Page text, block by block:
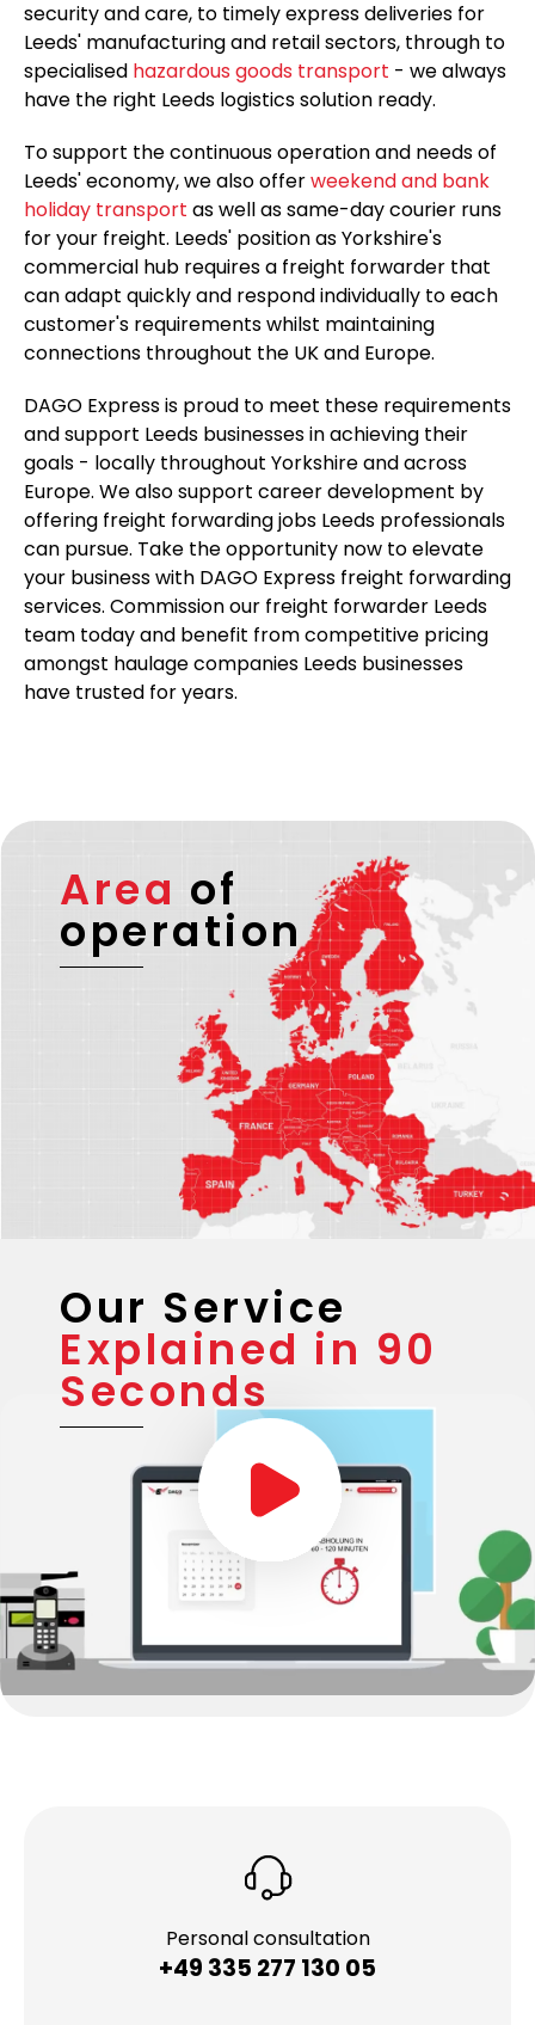
security and care, to timely express deliveries for
Leeds' manufacturing and retail sectors, through to
specialised hazardous goods transport - we always
have the right Leeds logistics solution ready.
To support the continuous operation and needs of
Leeds' economy, we also offerweekend and bank
holiday transport as well as same-day courier runs
for your freight. Leeds' position as Yorkshire's
commercial hub requires a freight forwarder that
can adapt quickly and respond individually to each
customer's requirements whilst maintaining
connections throughout the UK and Europe.
DAGO Express is proud to meet these requirements
and support Leeds businesses in achieving their
goals - locally throughout Yorkshire and across
Europe. We also support career development by
offering freight forwarding jobs Leeds professionals
can pursue. Take the opportunity now to elevate
your business with DAGO Express freight forwarding
services. Commission our freight forwarder Leeds
team today and benefit from competitive pricing
amongst haulage companies Leeds businesses
have trusted for years.
Area of
operation
Our Service
Explained in 90
Seconds
Personal consultation
+49 335 277 130 05